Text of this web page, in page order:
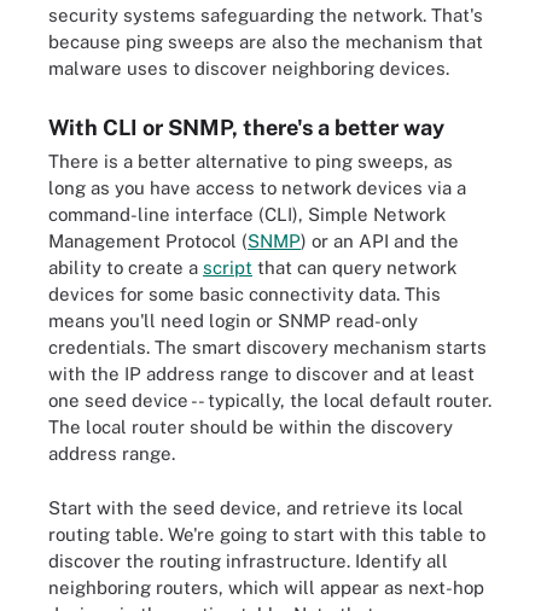
security systems safeguarding the network. That's
because ping sweeps are also the mechanism that
malware uses to discover neighboring devices.
With CLI or SNMP, there's a better way
There is a better alternative to ping sweeps, as
long as you have access to network devices via a
command-line interface (CLI), Simple Network
Management Protocol (SNMP) or an API and the
ability to create a script that can query network
devices for some basic connectivity data. This
means you'll need login or SNMP read-only
credentials. The smart discovery mechanism starts
with the IP address range to discover and at least
one seed device -- typically, the local default router.
The local router should be within the discovery
address range.
Start with the seed device, and retrieve its local
routing table. We're going to start with this table to
discover the routing infrastructure. Identify all
neighboring routers, which will appear as next-hop